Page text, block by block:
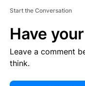
Start the Conversation
Have
Leave a comment
think.